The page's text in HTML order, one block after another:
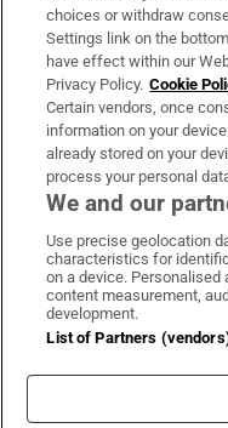
Irish Times Products
OUR PARTNERS
Irish
choices or withdraw
Settings link on the
have effect within our
Privacy Policy. Cookie
Certain vendors, once
information on your
already stored on your
process your personal
We and our
Use precise geolocation
characteristics for
on a device. Personalised
content measurement,
development.
List of Partners